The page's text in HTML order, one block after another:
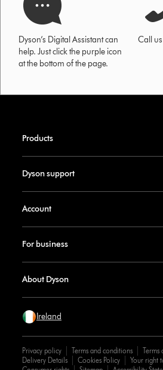
Dyson’s Digital Assistant can
help. Just click the purple icon
at the bottom of the page.
Call
Products
Dyson support
Account
For business
About Dyson
Ireland
Privacy policy Terms and conditions
Terms
Delivery Details
Cookies Policy
Your right